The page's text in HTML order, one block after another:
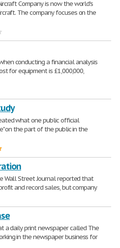
Company is now the world's
The company focuses on the
conducting a financial analysis
for equipment is £1,000,000,
what one public official
on the part of the public in the
Wall Street Journal reported that
and record sales, but company
a daily print newspaper called The
in the newspaper business for